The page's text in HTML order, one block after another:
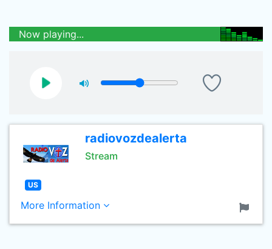
Now playing...
radiovozdealerta
Stream
US
More Information